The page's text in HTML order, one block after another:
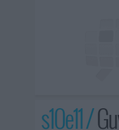
s10e11 /